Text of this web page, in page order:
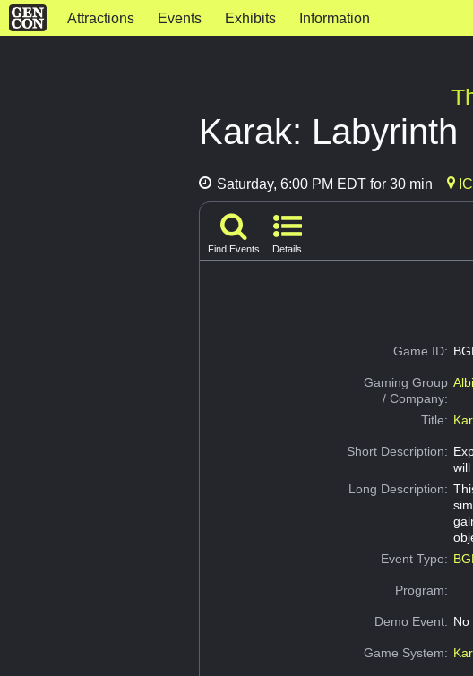
Attractions Events Exhibits Information
Karak: Labyrinth
Saturday, 6:00 PM EDT for 30 min
Find Events Details
Game ID:
Gaming Group
/ Company:
Albi
Title:
Short Description:
Long Description:
Event Type:
Program:
Demo Event: No
Game System: